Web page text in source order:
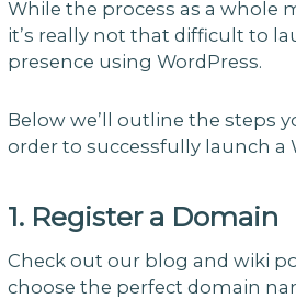
While the process as a whole
it’s really not that difficult to
presence using WordPress.
Below we’ll outline the steps
order to successfully launch a
1. Register a Domain
Check out our blog and wiki
choose the perfect domain